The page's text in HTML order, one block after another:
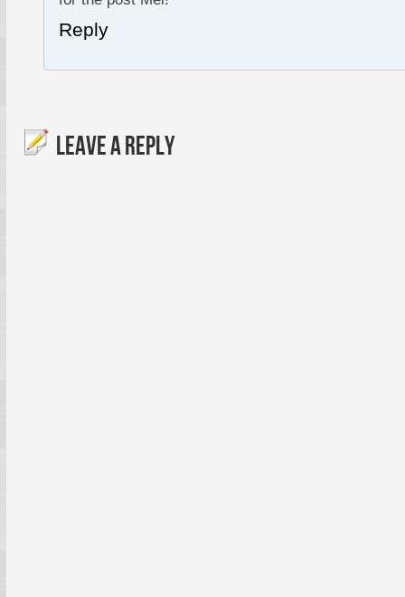
Reply
LEAVE A REPLY